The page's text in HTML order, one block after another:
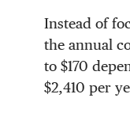
Instead of
the annual
to $170
$2,410 per